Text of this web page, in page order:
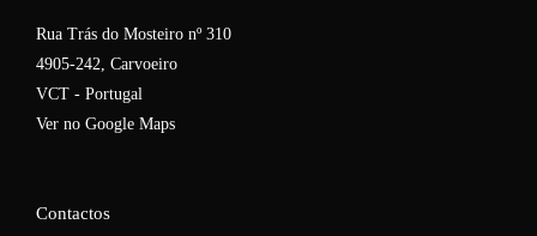
Rua Trás do Mosteiro nº 310
4905-242, Carvoeiro
VCT - Portugal
Ver no Google Maps
Contactos